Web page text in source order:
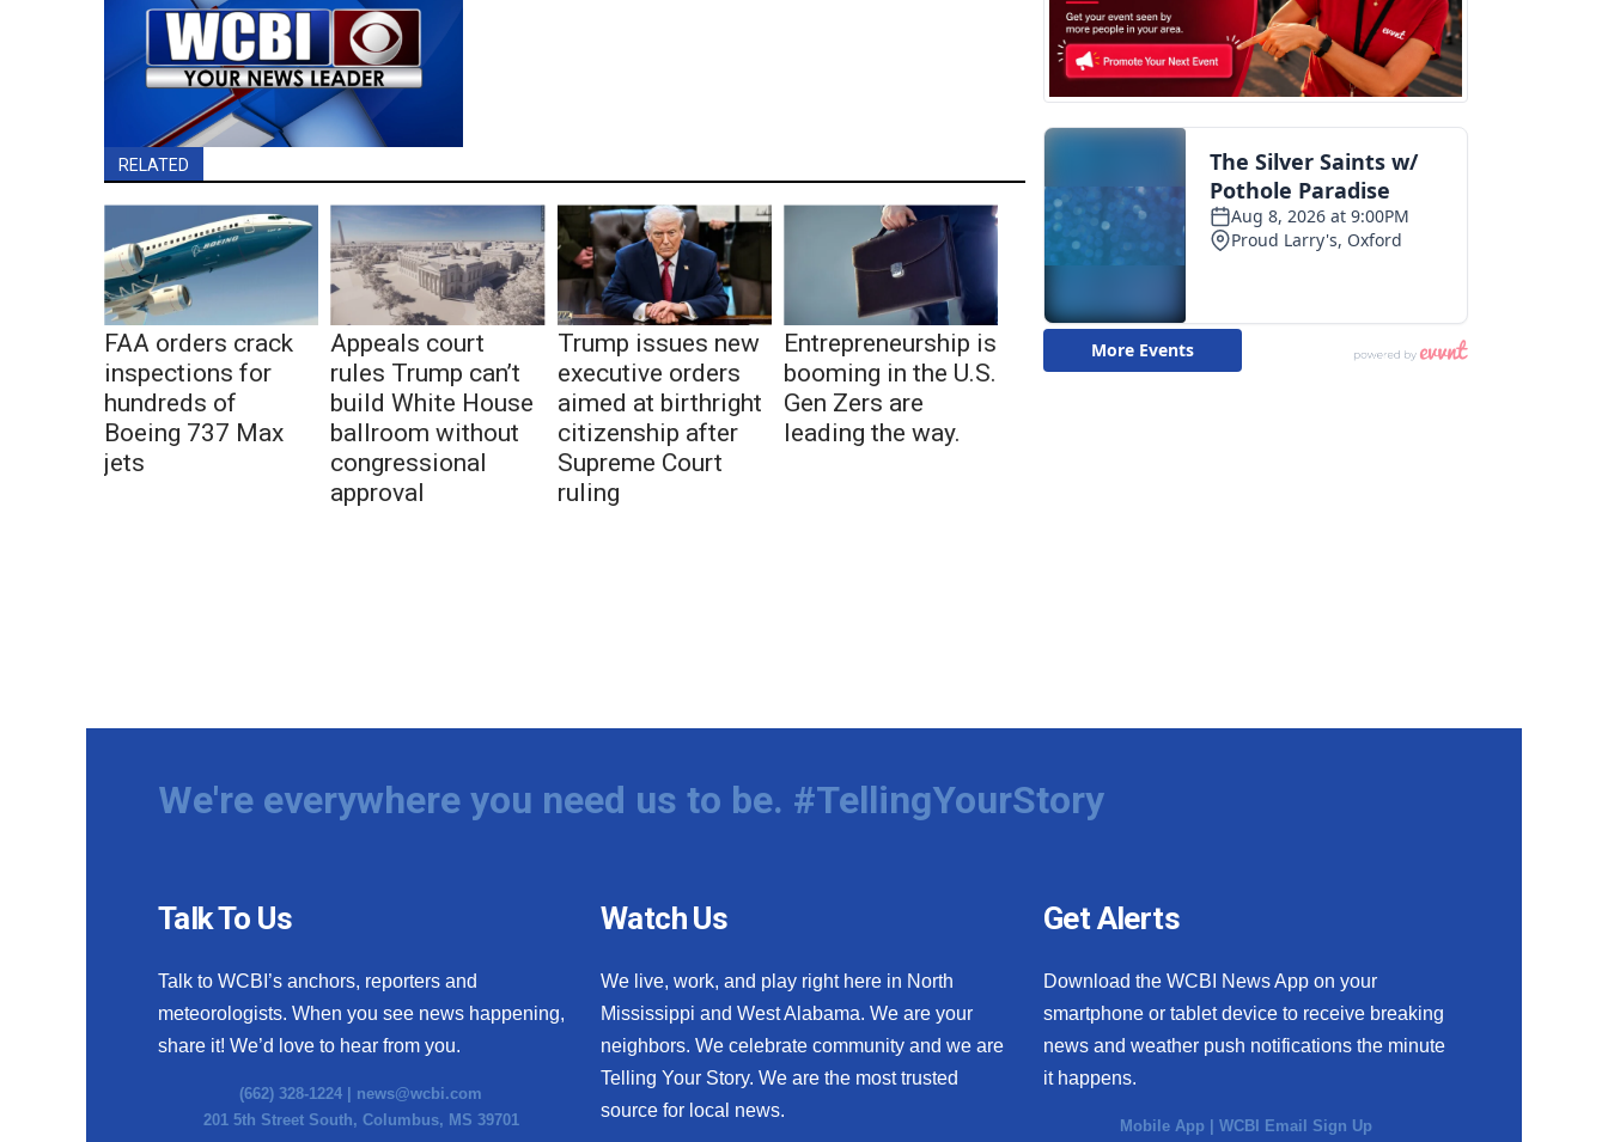
RELATED
FAA orders crack
inspections for
hundreds of
Boeing 737 Max
jets
Appeals court
rules Trump can’t
build White House
ballroom without
congressional
approval
Trump issues new
executive orders
aimed at birthright
citizenship after
Supreme Court
ruling
Entrepreneurship is
booming in the U.S.
Gen Zers are
leading the way.
We're everywhere you need us to be. #TellingYourStory
Talk To Us
Talk to WCBI’s anchors, reporters and
meteorologists. When you see news happening,
share it! We’d love to hear from you.
(662) 328-1224 | news@wcbi.com
201 5th Street South, Columbus, MS 39701
Watch Us
We live, work, and play right here in North
Mississippi and West Alabama. We are your
neighbors. We celebrate community and we are
Telling Your Story. We are the most trusted
source for local news.
Get Alerts
Download the WCBI News App on your
smartphone or tablet device to receive breaking
news and weather push notifications the minute
it happens.
Mobile App |WCBI Email Sign Up